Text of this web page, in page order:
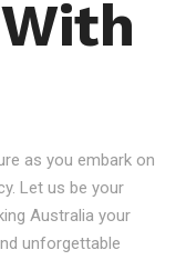
as you embark on
Let us be your
Australia your
unforgettable